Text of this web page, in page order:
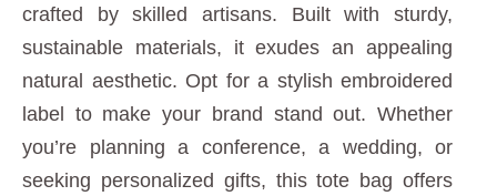
crafted by skilled artisans. Built with sturdy,
sustainable materials, it exudes an appealing
natural aesthetic. Opt for a stylish embroidered
label to make your brand stand out. Whether
you’re planning a conference, a wedding, or
seeking personalized gifts, this tote bag offers